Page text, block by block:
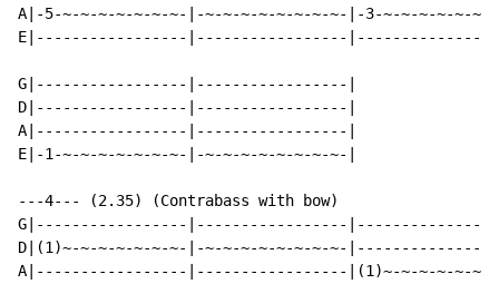
A|-5-~-~-~-~-~-~-~-|-~-~-~-~-~-~-~-~-|-3-~-~-~-~-~-
E|-----------------|-----------------
G|-----------------|-----------------|
D|-----------------|-----------------|
A|-----------------|-----------------|
E|-1-~-~-~-~-~-~-~-|-~-~-~-~-~-~-~-~-|
---4--- (2.35) (Contrabass with bow)
G|-----------------|-----------------
D|(1)~-~-~-~-~-~-~-|-~-~-~-~-~-~-~-~-
A|-----------------|-----------------|(1)~-~-~-~-~-~-~-